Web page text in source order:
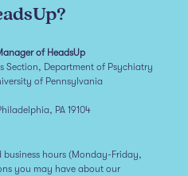
of HeadsUp
Section, Department of Psychiatry
of Pennsylvania
PA 19104
hours (Monday-Friday,
you may have about our